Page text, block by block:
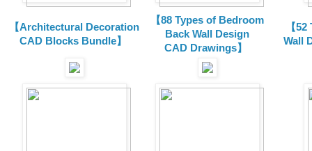
【Architectural Decoration
CAD Blocks Bundle】
【88 Types of Bedroom
Back Wall Design
CAD Drawings】
【
Wall